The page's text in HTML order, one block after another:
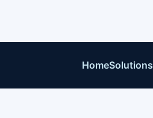
HomeSolutions